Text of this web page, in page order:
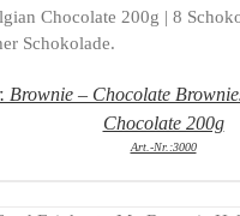
DETAILS
Brownie – Chocolate
Chocolate 200g
Art.-Nr.:3000